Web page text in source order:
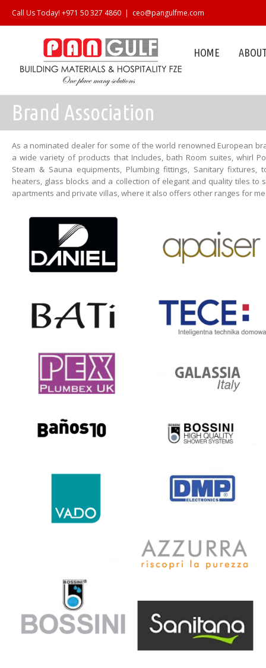
Call Us Today! +971 50 327 4860 | ceo@pangulfme.com
HOME
Brand Association
As a nominated dealer for some of the world renowned European
a wide variety of products that Includes, bath Room suites, whirl
Steam & Sauna equipments, Plumbing fittings, Sanitary
heaters, glass blocks and a collection of elegant and quality tiles to
apartments and private villas, where it also offers other ranges for